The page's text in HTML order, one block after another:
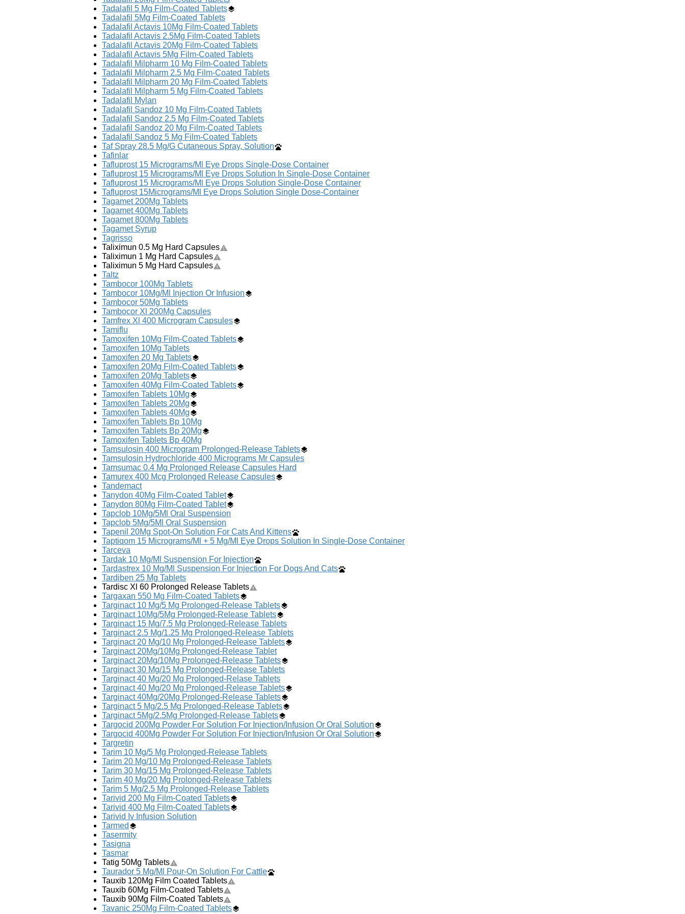
Tadalafil 5 Mg Film-Coated Tablets
Tadalafil 5Mg Film-Coated Tablets
Tadalafil Actavis 10Mg Film-Coated Tablets
Tadalafil Actavis 2.5Mg Film-Coated Tablets
Tadalafil Actavis 20Mg Film-Coated Tablets
Tadalafil Actavis 5Mg Film-Coated Tablets
Tadalafil Milpharm 10 Mg Film-Coated Tablets
Tadalafil Milpharm 2.5 Mg Film-Coated Tablets
Tadalafil Milpharm 20 Mg Film-Coated Tablets
Tadalafil Milpharm 5 Mg Film-Coated Tablets
Tadalafil Mylan
Tadalafil Sandoz 10 Mg Film-Coated Tablets
Tadalafil Sandoz 2.5 Mg Film-Coated Tablets
Tadalafil Sandoz 20 Mg Film-Coated Tablets
Tadalafil Sandoz 5 Mg Film-Coated Tablets
Taf Spray 28.5 Mg/G Cutaneous Spray, Solution
Tafinlar
Tafluprost 15 Micrograms/Ml Eye Drops Single-Dose Container
Tafluprost 15 Micrograms/Ml Eye Drops Solution In Single-Dose Container
Tafluprost 15 Micrograms/Ml Eye Drops Solution Single-Dose Container
Tafluprost 15Micrograms/Ml Eye Drops Solution Single Dose-Container
Tagamet 200Mg Tablets
Tagamet 400Mg Tablets
Tagamet 800Mg Tablets
Tagamet Syrup
Tagrisso
Taliximun 0.5 Mg Hard Capsules
Taliximun 1 Mg Hard Capsules
Taliximun 5 Mg Hard Capsules
Taltz
Tambocor 100Mg Tablets
Tambocor 10Mg/Ml Injection Or Infusion
Tambocor 50Mg Tablets
Tambocor Xl 200Mg Capsules
Tamfrex Xl 400 Microgram Capsules
Tamiflu
Tamoxifen 10Mg Film-Coated Tablets
Tamoxifen 10Mg Tablets
Tamoxifen 20 Mg Tablets
Tamoxifen 20Mg Film-Coated Tablets
Tamoxifen 20Mg Tablets
Tamoxifen 40Mg Film-Coated Tablets
Tamoxifen Tablets 10Mg
Tamoxifen Tablets 20Mg
Tamoxifen Tablets 40Mg
Tamoxifen Tablets Bp 10Mg
Tamoxifen Tablets Bp 20Mg
Tamoxifen Tablets Bp 40Mg
Tamsulosin 400 Microgram Prolonged-Release Tablets
Tamsulosin Hydrochloride 400 Micrograms Mr Capsules
Tamsumac 0.4 Mg Prolonged Release Capsules Hard
Tamurex 400 Mcg Prolonged Release Capsules
Tandemact
Tanydon 40Mg Film-Coated Tablet
Tanydon 80Mg Film-Coated Tablet
Tapclob 10Mg/5Ml Oral Suspension
Tapclob 5Mg/5Ml Oral Suspension
Tapenil 20Mg Spot-On Solution For Cats And Kittens
Taptiqom 15 Micrograms/Ml + 5 Mg/Ml Eye Drops Solution In Single-Dose Container
Tarceva
Tardak 10 Mg/Ml Suspension For Injection
Tardastrex 10 Mg/Ml Suspension For Injection For Dogs And Cats
Tardiben 25 Mg Tablets
Tardisc Xl 60 Prolonged Release Tablets
Targaxan 550 Mg Film-Coated Tablets
Targinact 10 Mg/5 Mg Prolonged-Release Tablets
Targinact 10Mg/5Mg Prolonged-Release Tablets
Targinact 15 Mg/7.5 Mg Prolonged-Release Tablets
Targinact 2.5 Mg/1.25 Mg Prolonged-Release Tablets
Targinact 20 Mg/10 Mg Prolonged-Release Tablets
Targinact 20Mg/10Mg Prolonged-Release Tablet
Targinact 20Mg/10Mg Prolonged-Release Tablets
Targinact 30 Mg/15 Mg Prolonged-Release Tablets
Targinact 40 Mg/20 Mg Prolonged-Relase Tablets
Targinact 40 Mg/20 Mg Prolonged-Release Tablets
Targinact 40Mg/20Mg Prolonged-Release Tablets
Targinact 5 Mg/2.5 Mg Prolonged-Release Tablets
Targinact 5Mg/2.5Mg Prolonged-Release Tablets
Targocid 200Mg Powder For Solution For Injection/Infusion Or Oral Solution
Targocid 400Mg Powder For Solution For Injection/Infusion Or Oral Solution
Targretin
Tarim 10 Mg/5 Mg Prolonged-Release Tablets
Tarim 20 Mg/10 Mg Prolonged-Release Tablets
Tarim 30 Mg/15 Mg Prolonged-Release Tablets
Tarim 40 Mg/20 Mg Prolonged-Release Tablets
Tarim 5 Mg/2.5 Mg Prolonged-Release Tablets
Tarivid 200 Mg Film-Coated Tablets
Tarivid 400 Mg Film-Coated Tablets
Tarivid Iv Infusion Solution
Tarmed
Tasermity
Tasigna
Tasmar
Tatig 50Mg Tablets
Taurador 5 Mg/Ml Pour-On Solution For Cattle
Tauxib 120Mg Film Coated Tablets
Tauxib 60Mg Film-Coated Tablets
Tauxib 90Mg Film-Coated Tablets
Tavanic 250Mg Film-Coated Tablets